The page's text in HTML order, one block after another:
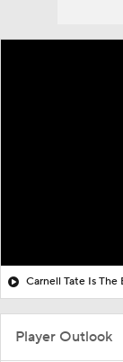
Carnell Tate Is
Player Outlook